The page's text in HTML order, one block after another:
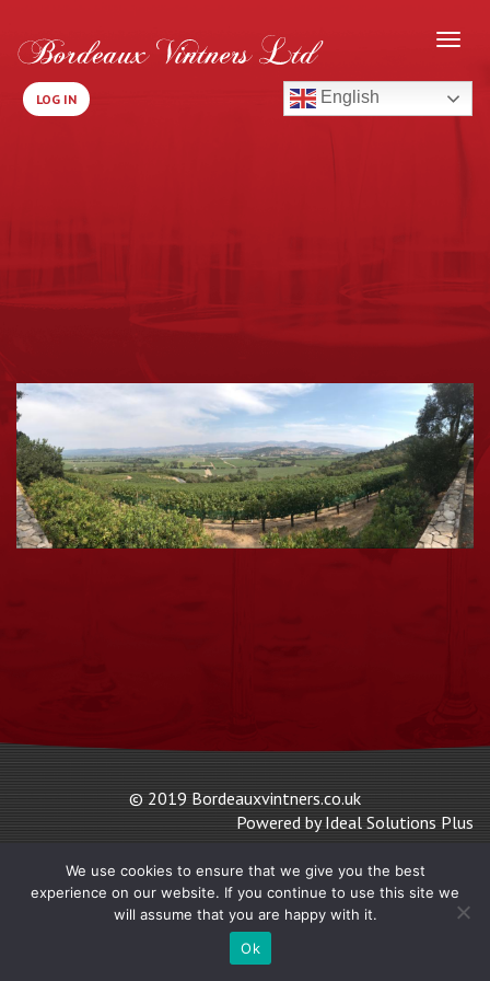
LOG IN English
© 2019 Bordeauxvintners.co.uk
Powered by Ideal Solutions Plus
We use cookies to ensure that we give you the best
experience on our website. If you continue to use this site we
will assume that you are happy with it.
Ok